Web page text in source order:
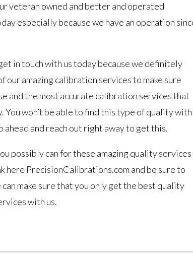
veteran owned and better and operated
especially because we have an operation
in touch with us today because we definitely
amazing calibration services to make sure
and the most accurate calibration services that
won’t be able to find this type of quality with
ahead and reach out right away to get this.
possibly can for these amazing quality services
here PrecisionCalibrations.com and be sure to
make sure that you only get the best quality
with us.